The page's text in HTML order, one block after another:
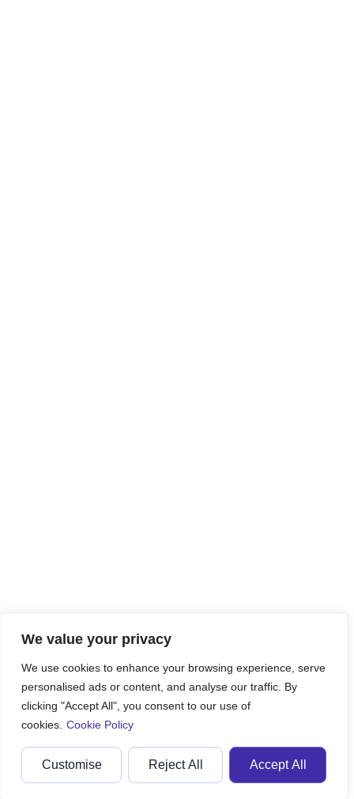
We value your privacy
We use cookies to enhance your browsing experience, serve
personalised ads or content, and analyse our traffic. By
clicking "Accept All", you consent to our use of
cookies. Cookie Policy
Customise Reject All Accept All